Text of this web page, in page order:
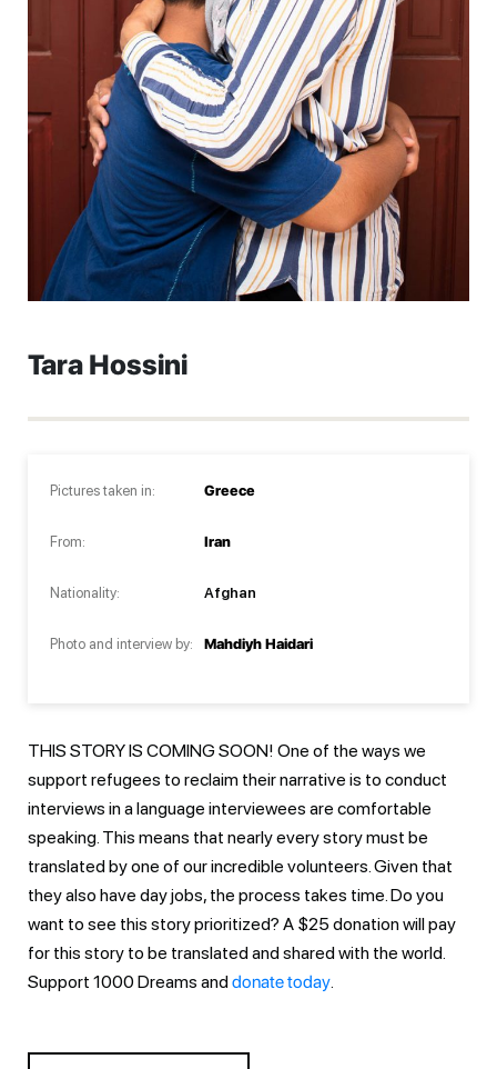
Tara Hossini
Pictures taken in:
From:
Nationality:
Photo and interview by:
Greece
Iran
Afghan
Mahdiyh Haidari
THIS STORY IS COMING SOON! One of the ways we
support refugees to reclaim their narrative is to conduct
interviews in a language interviewees are comfortable
speaking. This means that nearly every story must be
translated by one of our incredible volunteers. Given that
they also have day jobs, the process takes time. Do you
want to see this story prioritized? A $25 donation will pay
for this story to be translated and shared with the world.
Support 1000 Dreams anddonate today